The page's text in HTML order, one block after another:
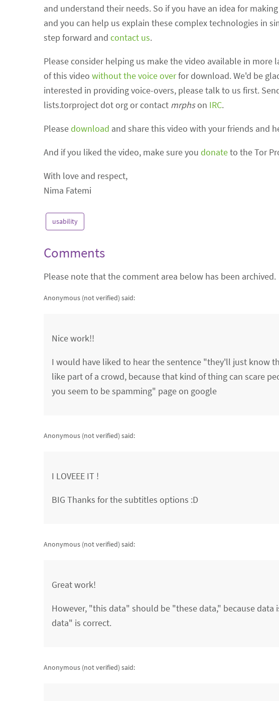
and understand their needs. So if you have an idea for
and you can help us explain these complex technologies in
step forward and contact us.
Please consider helping us make the video available in more
of this video without the voice overfor download. We'd be
interested in providing voice-overs, please talk to us first.
lists.torproject dot org or contact mrphson IRC.
Pleasedownload and share this video with your friends and
And if you liked the video, make sure you donateto the Tor
With love and respect,
Nima Fatemi
usability
Comments
Please note that the comment area below has been archived.
Anonymous (not verified) said:
Nice work!!
I would have liked to hear the sentence "they'll just know
like part of a crowd, because that kind of thing can scare
you seem to be spamming" page on google
Anonymous (not verified) said:
I LOVEEE IT !
BIG Thanks for the subtitles options :D
Anonymous (not verified) said:
Great work!
However, "this data" should be "these data," because
data" is correct.
Anonymous (not verified) said: